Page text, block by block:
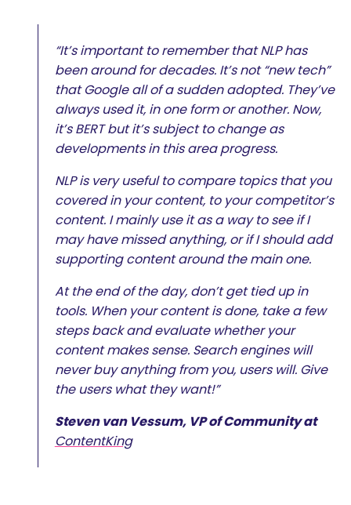
“It’s important to remember that NLP has
been around for decades. It’s not “new tech”
that Google all of a sudden adopted. They’ve
always used it, in one form or another. Now,
it’s BERT but it’s subject to change as
developments in this area progress.
NLP is very useful to compare topics that you
covered in your content, to your competitor’s
content. I mainly use it as a way to see if I
may have missed anything, or if I should add
supporting content around the main one.
At the end of the day, don’t get tied up in
tools. When your content is done, take a few
steps back and evaluate whether your
content makes sense. Search engines will
never buy anything from you, users will. Give
the users what they want!”
Steven van Vessum, VP of Community at
ContentKing